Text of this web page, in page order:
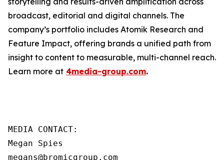
broadcast, editorial and digital channels. The
company’s portfolio includes Atomik Research and
Feature Impact, offering brands a unified path from
insight to content to measurable, multi-channel reach.
Learn more at 4media-group.com.
MEDIA CONTACT:
Megan Spies